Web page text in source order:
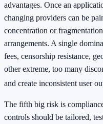
advantages. Once an
changing providers can be
concentration or
arrangements. A single
fees, censorship resistance,
other extreme, too many
and create inconsistent user
The fifth big risk is
controls should be tailored,